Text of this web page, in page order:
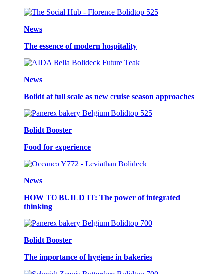
News
The essence of modern hospitality
News
Bolidt at full scale as new cruise season approaches
Bolidt Booster
Food for experience
News
HOW TO BUILD IT: The power of integrated
thinking
Bolidt Booster
The importance of hygiene in bakeries